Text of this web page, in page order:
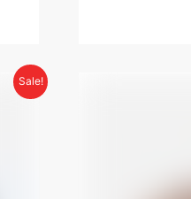
Sale!